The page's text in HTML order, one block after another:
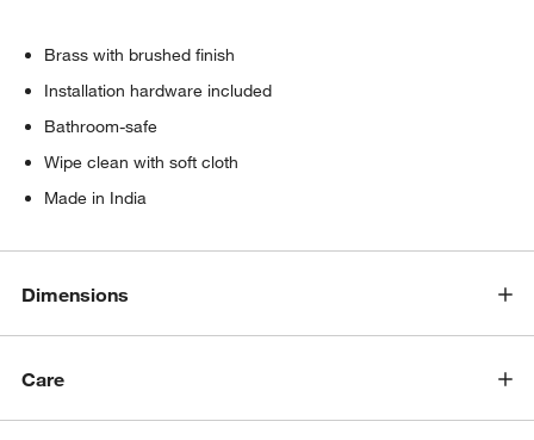
Brass with brushed finish
Installation hardware included
Bathroom-safe
Wipe clean with soft cloth
Made in India
Dimensions
Care